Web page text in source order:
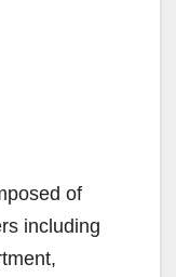
of
including